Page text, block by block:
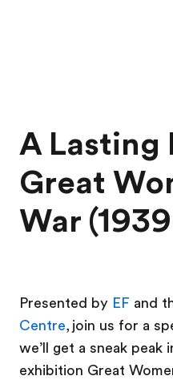
A Lasting
Great
War
Presented by EF and
Centre, join us for a
we’ll get a sneak
exhibition Great